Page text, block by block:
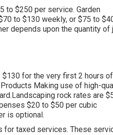
to $250 per service. Garden
to $130 weekly, or $75 to
depends upon the quantity of
for the very first 2 hours of
Making use of high-
rock rates are
$20 to $50 per cubic
is optional.
for taxed services. These